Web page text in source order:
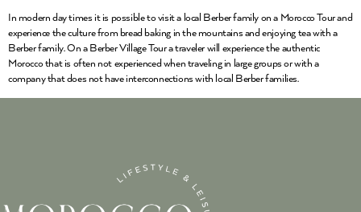
In modern day times it is possible to visit a local Berber family on a Morocco Tour and
experience the culture from bread baking in the mountains and enjoying tea with a
Berber family. On a Berber Village Tour a traveler will experience the authentic
Morocco that is often not experienced when traveling in large groups or with a
company that does not have interconnections with local Berber families.